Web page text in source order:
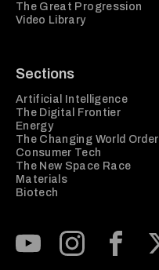
The Great Progression
Video Library
Sections
Artificial Intelligence
The Digital Frontier
Energy
The Changing World Order
Consumer Tech
The New Space Race
Materials
Biotech